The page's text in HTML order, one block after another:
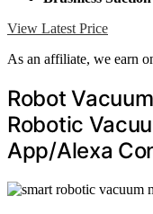
View Latest Price
As an affiliate, we earn
Robot
Robotic
App/Alexa